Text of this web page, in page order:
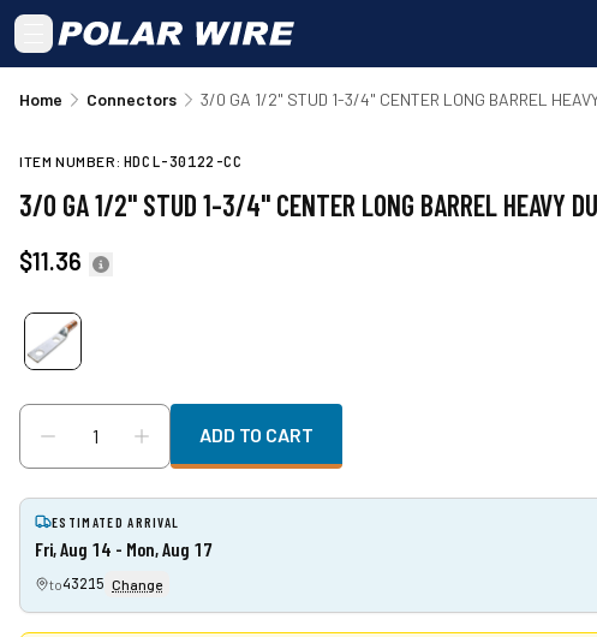
Skip to main content
Home Connectors 3/0 GA 1/2" STUD 1-3/4" CENTER LONG BARREL
ITEM NUMBER: HDCL-30122-CC
3/0 GA 1/2" STUD 1-3/4" CENTER LONG BARREL HEAVY
$11.36
ADD TO CART
ESTIMATED ARRIVAL
Fri, Aug 14 - Mon, Aug 17
to43215 Change